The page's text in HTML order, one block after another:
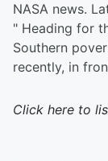
NASA news.
" Heading for
Southern
recently, in
Click here to